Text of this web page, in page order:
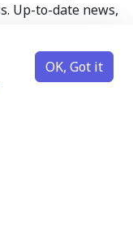
Up-to-date news,
presented.
OK, Got it